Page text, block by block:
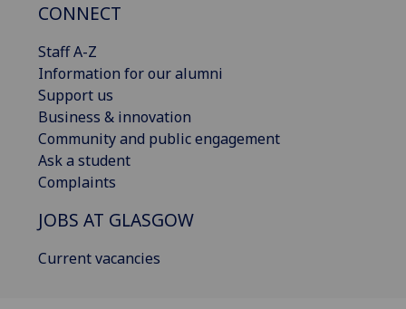
CONNECT
Staff A-Z
Information for our alumni
Support us
Business & innovation
Community and public engagement
Ask a student
Complaints
JOBS AT GLASGOW
Current vacancies